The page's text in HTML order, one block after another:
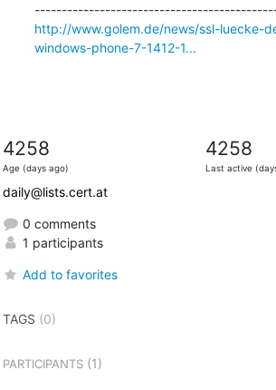
http://www.golem.de/news/ssl-luecke-
windows-phone-7-1412-1...
4258
Age (days ago)
4258
Last active
daily@lists.cert.at
0 comments
1 participants
Add to favorites
TAGS (0)
PARTICIPANTS(1)